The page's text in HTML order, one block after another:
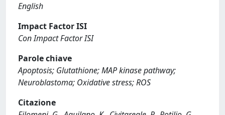
English
Impact Factor ISI
Con Impact Factor ISI
Parole chiave
Apoptosis; Glutathione; MAP kinase pathway;
Neuroblastoma; Oxidative stress; ROS
Citazione